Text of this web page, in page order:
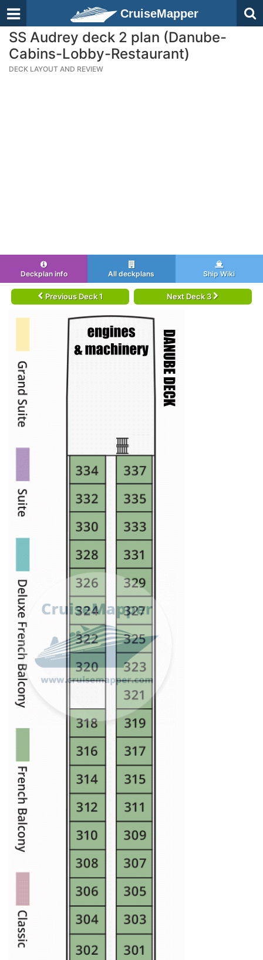
CruiseMapper
SS Audrey deck 2 plan (Danube-
Cabins-Lobby-Restaurant)
DECK LAYOUT AND REVIEW
Deckplan info All deckplans Ship Wiki
Previous Deck 1 Next Deck 3